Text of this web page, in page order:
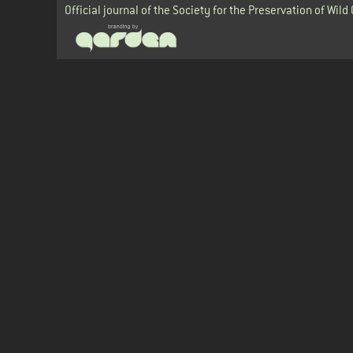
Official journal of the Society for the Preservation of Wild